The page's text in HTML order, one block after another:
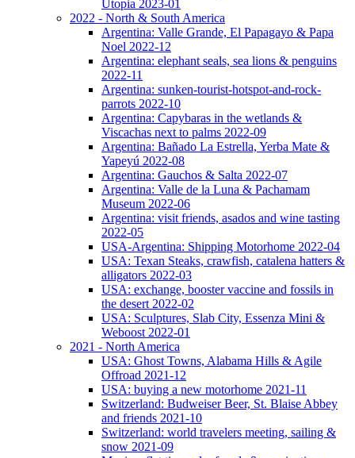
Utopia 2023-01
2022 - North & South America
Argentina: Valle Grande, El Papagayo & Papa
Noel 2022-12
Argentina: elephant seals, sea lions & penguins
2022-11
Argentina: sunken-tourist-hotspot-and-rock-
parrots 2022-10
Argentina: Capybaras in the wetlands &
Viscachas next to palms 2022-09
Argentina: Bañado La Estrella, Yerba Mate &
Yapeyú 2022-08
Argentina: Gauchos & Salta 2022-07
Argentina: Valle de la Luna & Pachamam
Museum 2022-06
Argentina: visit friends, asados and wine tasting
2022-05
USA-Argentina: Shipping Motorhome 2022-04
USA: Texan Steaks, crawfish, catalena hatters &
alligators 2022-03
USA: exchange, booster vaccine and fossils in
the desert 2022-02
USA: Sculptures, Slab City, Essenza Mini &
Weboost 2022-01
2021 - North America
USA: Ghost Towns, Alabama Hills & Agile
Offroad 2021-12
USA: buying a new motorhome 2021-11
Switzerland: Budweiser Beer, St. Blaise Abbey
and friends 2021-10
Switzerland: world travelers meeting, sailing &
snow 2021-09